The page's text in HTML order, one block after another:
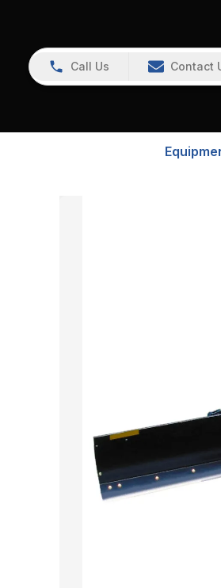
Call Us Contact